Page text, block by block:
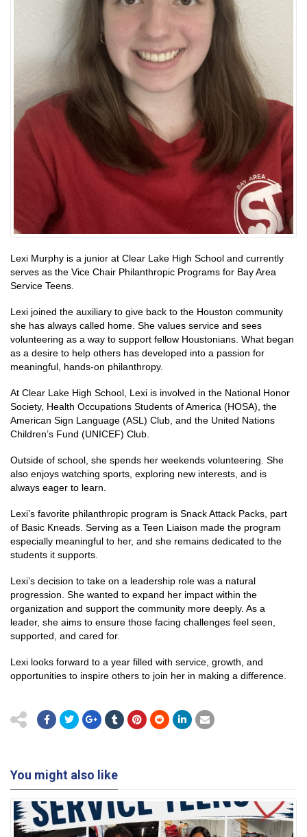
Lexi Murphy is a junior at Clear Lake High School and currently
serves as the Vice Chair Philanthropic Programs for Bay Area
Service Teens.
Lexi joined the auxiliary to give back to the Houston community
she has always called home. She values service and sees
volunteering as a way to support fellow Houstonians. What began
as a desire to help others has developed into a passion for
meaningful, hands-on philanthropy.
At Clear Lake High School, Lexi is involved in the National Honor
Society, Health Occupations Students of America (HOSA), the
American Sign Language (ASL) Club, and the United Nations
Children’s Fund (UNICEF) Club.
Outside of school, she spends her weekends volunteering. She
also enjoys watching sports, exploring new interests, and is
always eager to learn.
Lexi’s favorite philanthropic program is Snack Attack Packs, part
of Basic Kneads. Serving as a Teen Liaison made the program
especially meaningful to her, and she remains dedicated to the
students it supports.
Lexi’s decision to take on a leadership role was a natural
progression. She wanted to expand her impact within the
organization and support the community more deeply. As a
leader, she aims to ensure those facing challenges feel seen,
supported, and cared for.
Lexi looks forward to a year filled with service, growth, and
opportunities to inspire others to join her in making a difference.
You might also like